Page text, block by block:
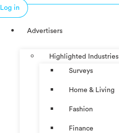
Log in
Advertisers
Highlighted Industries
Surveys
Home & Living
Fashion
Finance